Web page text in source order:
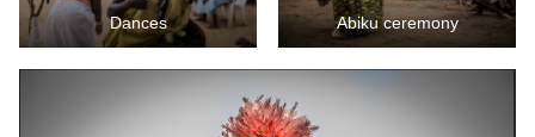
Dances Abiku ceremony